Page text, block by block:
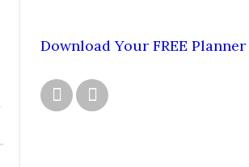
Download Your FREE Planner
 